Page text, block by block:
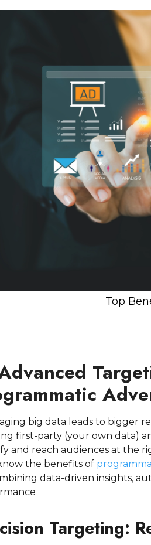
Top
big data leads to bigger
first-party (your own data)
and reach audiences at the
the benefits of
data-driven insights,
Targeting: